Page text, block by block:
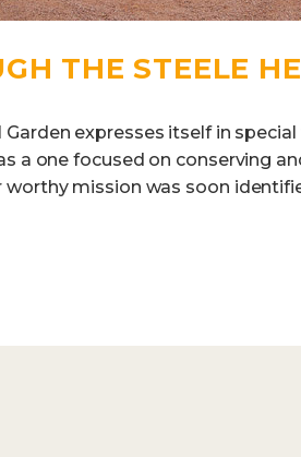
THE STEELE
expresses itself in
a one focused on conserving
mission was soon